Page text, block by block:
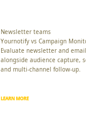
Newsletter teams
Yournotify vs Campaign
Evaluate newsletter and
alongside audience capture,
and multi-channel follow-up.
LEARN MORE